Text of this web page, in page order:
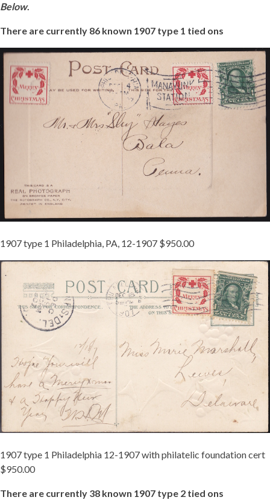
Below.
There are currently 86 known 1907 type 1 tied ons
1907-
TIED
JB
1907 type 1 Philadelphia, PA, 12-1907 $950.00
TIED
ON
1907-
1
MCINTURFF
REDUCED.JPG
1907 type 1 Philadelphia 12-1907 with philatelic foundation cert
$950.00
There are currently 38 known 1907 type 2 tied ons